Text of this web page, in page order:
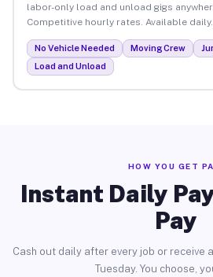
labor-only load and unload gigs
Competitive hourly rates. Available daily.
No Vehicle Needed Moving Crew
Load and Unload
HOW YOU GET
Instant Daily
Pay
Cash out daily after every job or receive
Tuesday. You choose,